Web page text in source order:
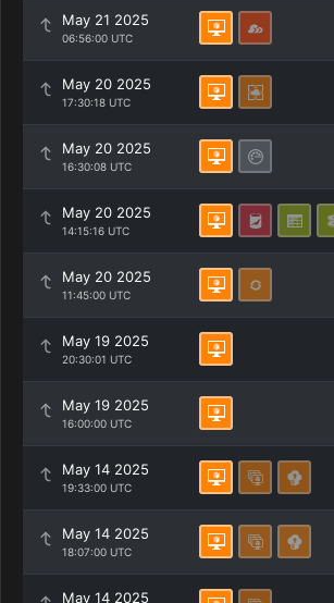
May 21 2025
06:56:00 UTC
May 20 2025
17:30:18 UTC
May 20 2025
16:30:08 UTC
May 20 2025
14:15:16 UTC
May 20 2025
11:45:00 UTC
May 19 2025
20:30:01 UTC
May 19 2025
16:00:00 UTC
May 14 2025
19:33:00 UTC
May 14 2025
18:07:00 UTC
May 14 2025